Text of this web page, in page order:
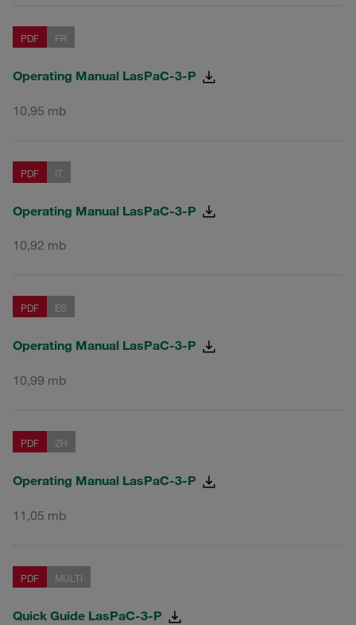
PDF FR
Operating Manual LasPaC-3-P
10,95 mb
PDF IT
Operating Manual LasPaC-3-P
10,92 mb
PDF ES
Operating Manual LasPaC-3-P
10,99 mb
PDF ZH
Operating Manual LasPaC-3-P
11,05 mb
PDF MULTI
Quick Guide LasPaC-3-P